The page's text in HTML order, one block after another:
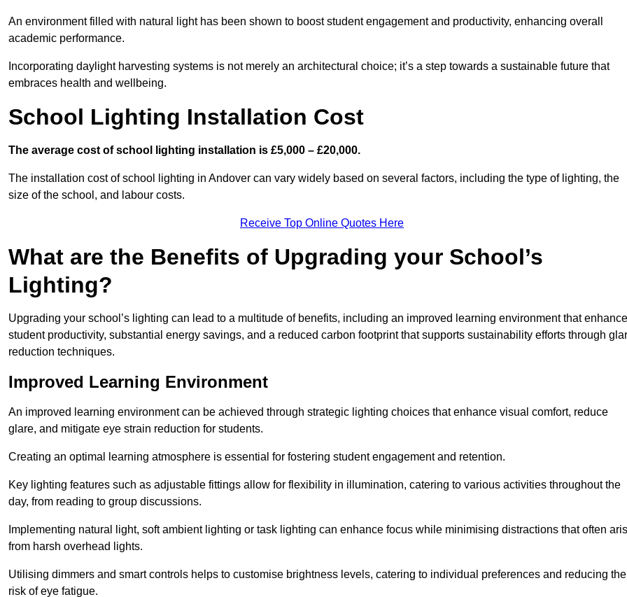
An environment filled with natural light has been shown to boost student engagement and productivity, enhancing overall
academic performance.
Incorporating daylight harvesting systems is not merely an architectural choice; it’s a step towards a sustainable future that
embraces health and wellbeing.
School Lighting Installation Cost
The average cost of school lighting installation is £5,000 – £20,000.
The installation cost of school lighting in Andover can vary widely based on several factors, including the type of lighting, the
size of the school, and labour costs.
Receive Top Online Quotes Here
What are the Benefits of Upgrading your School’s
Lighting?
Upgrading your school’s lighting can lead to a multitude of benefits, including an improved learning environment that
student productivity, substantial energy savings, and a reduced carbon footprint that supports sustainability efforts through
reduction techniques.
Improved Learning Environment
An improved learning environment can be achieved through strategic lighting choices that enhance visual comfort, reduce
glare, and mitigate eye strain reduction for students.
Creating an optimal learning atmosphere is essential for fostering student engagement and retention.
Key lighting features such as adjustable fittings allow for flexibility in illumination, catering to various activities throughout the
day, from reading to group discussions.
Implementing natural light, soft ambient lighting or task lighting can enhance focus while minimising distractions that often
from harsh overhead lights.
Utilising dimmers and smart controls helps to customise brightness levels, catering to individual preferences and reducing the
risk of eye fatigue.